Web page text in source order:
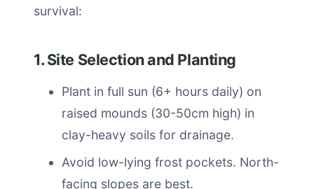
survival:
1. Site Selection and Planting
Plant in full sun (6+ hours daily) on
raised mounds (30-50cm high) in
clay-heavy soils for drainage.
Avoid low-lying frost pockets. North-
facing slopes are best.